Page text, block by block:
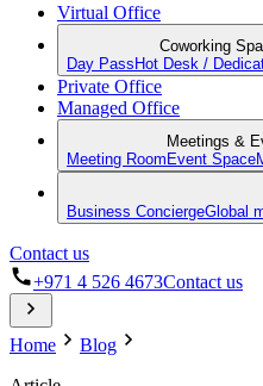
Virtual Office
Coworking
Day Pass Hot Desk /
Private Office
Managed Office
Meetings &
Meeting Room Event Space
Business ConciergeGlobal
Contact us
+971 4 526 4673Contact us
Home
Blog